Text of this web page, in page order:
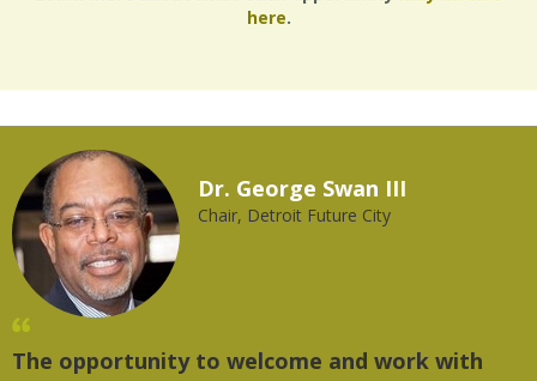
here.
Dr. George Swan III
Chair, Detroit Future City
The opportunity to welcome and work with